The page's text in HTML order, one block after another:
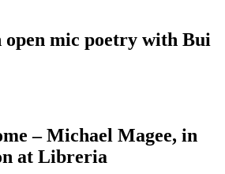
open mic poetry with Bui
– Michael Magee, in
at Libreria